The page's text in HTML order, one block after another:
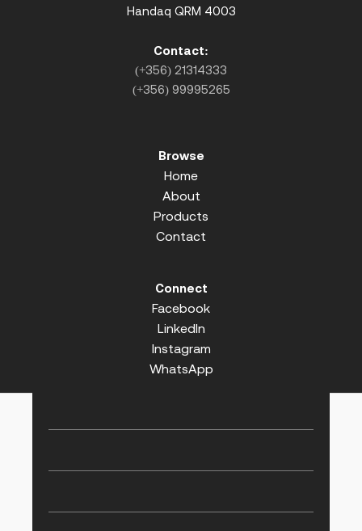
Handaq QRM 4003
Contact:
(+356) 21314333
(+356) 99995265
Browse
Home
About
Products
Contact
Connect
Facebook
LinkedIn
Instagram
WhatsApp